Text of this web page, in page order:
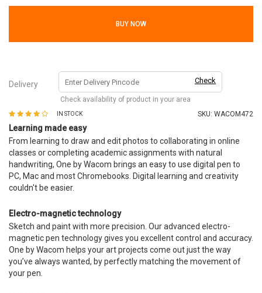
BUY NOW
Delivery Check
Check availability of product in your area
IN STOCK SKU: WACOM472
Learning made easy
From learning to draw and edit photos to collaborating in online
classes or completing academic assignments with natural
handwriting, One by Wacom brings an easy to use digital pen to
PC, Mac and most Chromebooks. Digital learning and creativity
couldn't be easier.
Electro-magnetic technology
Sketch and paint with more precision. Our advanced electro-
magnetic pen technology gives you excellent control and accuracy.
One by Wacom helps your art projects come out just the way
you’ve always wanted, by perfectly matching the movement of
your pen.